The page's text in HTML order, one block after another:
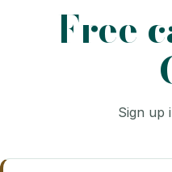
Free
Sign up